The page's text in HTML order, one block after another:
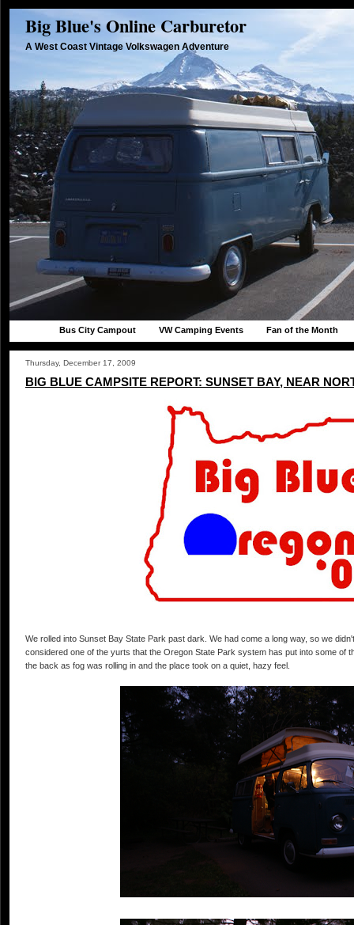
Big Blue's Online Carburetor
A West Coast Vintage Volkswagen Adventure
Bus City Campout VW Camping Events Fan of the Month
Thursday, December 17, 2009
BIG BLUE CAMPSITE REPORT: SUNSET BAY, NEAR
We rolled into Sunset Bay State Park past dark. We had come a long way, so we
considered one of the yurts that the Oregon State Park system has put into some of
the back as fog was rolling in and the place took on a quiet, hazy feel.